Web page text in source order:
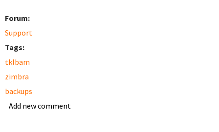
Forum:
Support
Tags:
tklbam
zimbra
backups
Add new comment